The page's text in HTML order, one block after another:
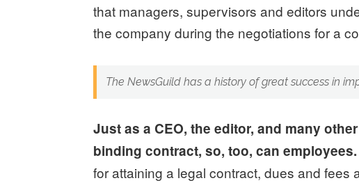
that managers, supervisors and editors
the company during the negotiations for a
The NewsGuild has a history of great success in
Just as a CEO, the editor, and many
binding contract, so, too, can employees.
for attaining a legal contract, dues and fees